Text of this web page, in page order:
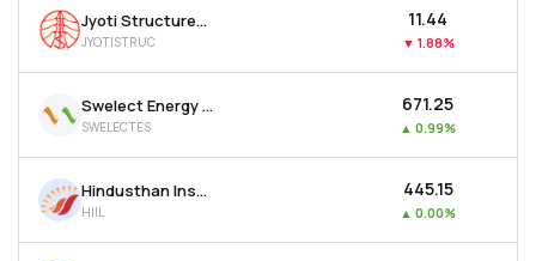
Jyoti Structures Ltd
JYOTISTRUC
₹11.44
▼ 1.88%
Swelect Energy Systems Ltd
SWELECTES
₹671.25
▲ 0.99%
Hindusthan Insulators & Industries Ltd
HIIL
₹445.15
▲ 0.00%